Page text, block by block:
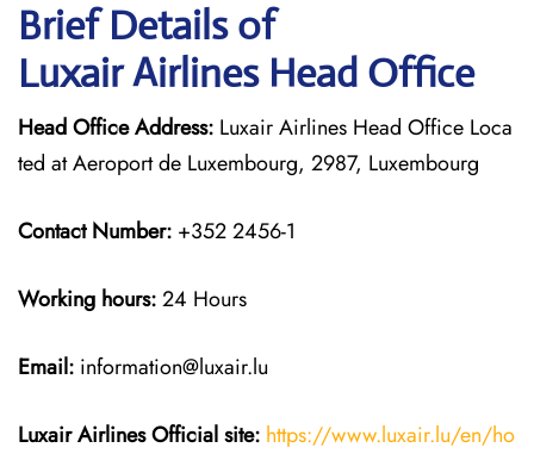
Brief Details of
Luxair Airlines Head Office
Head Office Address: Luxair Airlines Head Office Loca
ted at Aeroport de Luxembourg, 2987, Luxembourg
Contact Number: +352 2456-1
Working hours:24 Hours
Email: information@luxair.lu
Luxair AirlinesOfficial site: https://www.luxair.lu/en/ho